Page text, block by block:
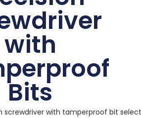
with
Bits
screwdriver with tamperproof bit